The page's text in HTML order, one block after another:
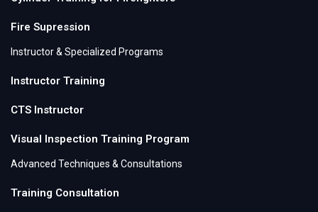
Fire Supression
Instructor & Specialized Programs
Instructor Training
CTS Instructor
Visual Inspection Training Program
Advanced Techniques & Consultations
Training Consultation